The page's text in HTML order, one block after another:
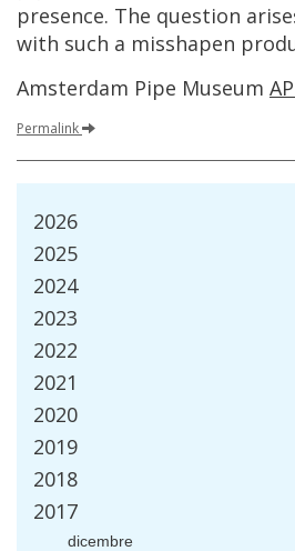
presence. The question
with such a misshapen
Amsterdam Pipe Museum
Permalink
2026
2025
2024
2023
2022
2021
2020
2019
2018
2017
dicembre